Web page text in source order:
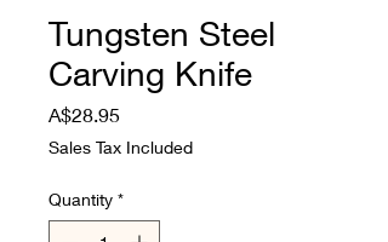
Tungsten Steel
Carving Knife
A$28.95Price
Sales Tax Included
Quantity *